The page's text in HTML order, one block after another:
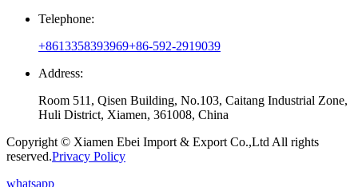
Telephone:
+8613358393969+86-592-2919039
Address:
Room 511, Qisen Building, No.103, Caitang Industrial Zone,
Huli District, Xiamen, 361008, China
Copyright © Xiamen Ebei Import & Export Co.,Ltd All rights
reserved.Privacy Policy
whatsapp